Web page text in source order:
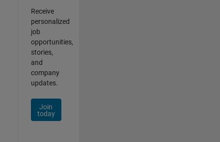
Receive
personalized
job
opportunities,
stories,
and
company
updates.
Join
today